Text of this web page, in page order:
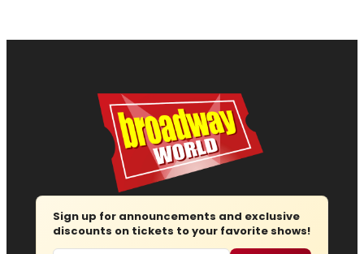
Sign up for announcements and exclusive
discounts on tickets to your favorite shows!